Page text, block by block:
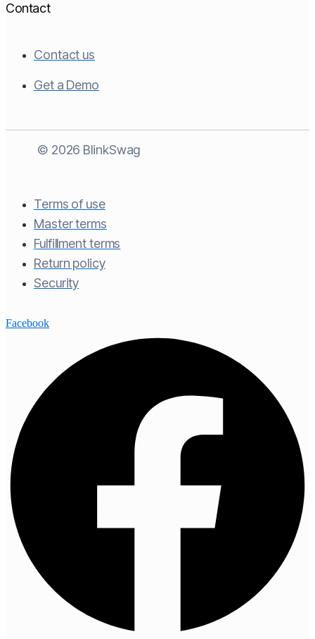
Contact
Contact us
Get a Demo
© 2026 BlinkSwag
Terms of use​
Master terms​
Fulfillment terms​
Return policy​
Security
Facebook